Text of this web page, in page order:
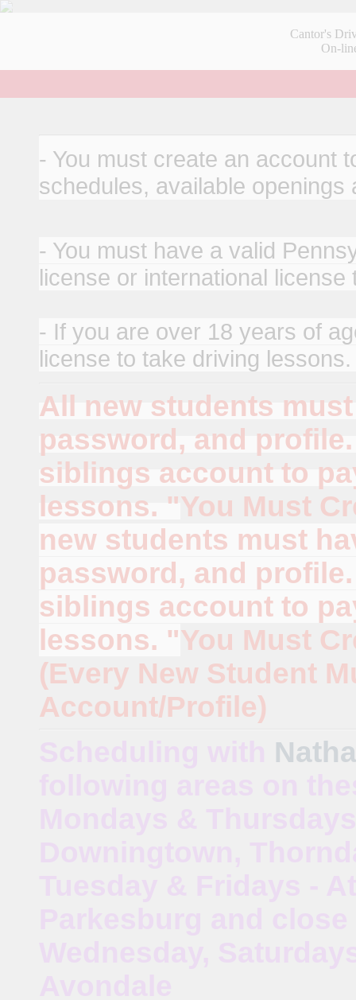
Cantor's
On-
- You must create an account
schedules, available
- You must have a valid
license or international
- If you are over 18 years of
license to take driving
All new students
password, and
siblings account to
lessons. "You Must
new students must
password, and
siblings account to
lessons. "You Must
(Every New Student
Account/Profile)